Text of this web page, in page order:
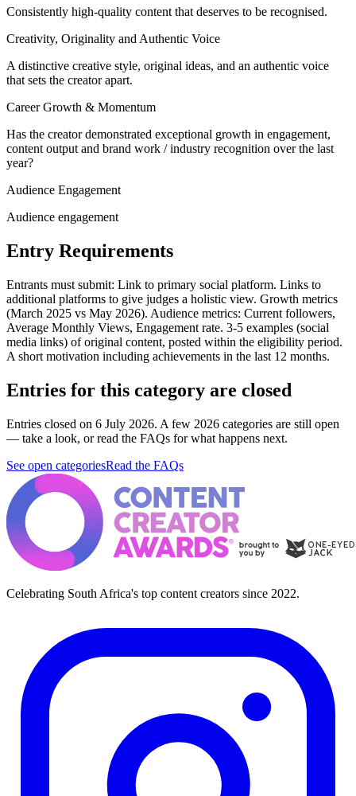
Consistently high-quality content that deserves to be recognised.
Creativity, Originality and Authentic Voice
A distinctive creative style, original ideas, and an authentic voice
that sets the creator apart.
Career Growth & Momentum
Has the creator demonstrated exceptional growth in engagement,
content output and brand work / industry recognition over the last
year?
Audience Engagement
Audience engagement
Entry Requirements
Entrants must submit: Link to primary social platform. Links to
additional platforms to give judges a holistic view. Growth metrics
(March 2025 vs May 2026). Audience metrics: Current followers,
Average Monthly Views, Engagement rate. 3-5 examples (social
media links) of original content, posted within the eligibility period.
A short motivation including achievements in the last 12 months.
Entries for this category are closed
Entries closed on 6 July 2026. A few 2026 categories are still open
— take a look, or read the FAQs for what happens next.
See open categoriesRead the FAQs
Celebrating South Africa's top content creators since 2022.